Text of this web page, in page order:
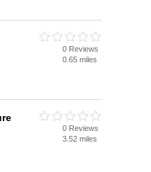
0 Reviews
0.65 miles
0 Reviews
3.52 miles